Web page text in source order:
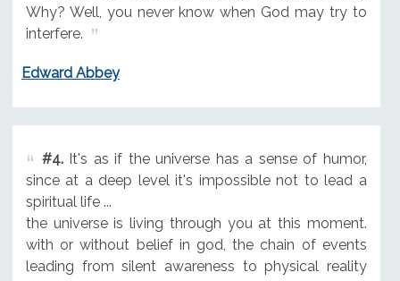
Why? Well, you never know when God may try to
interfere.
Edward Abbey
#4.It's as if the universe has a sense of humor,
since at a deep level it's impossible not to lead a
spiritual life ...
the universe is living through you at this moment.
with or without belief in god, the chain of events
leading from silent awareness to physical reality